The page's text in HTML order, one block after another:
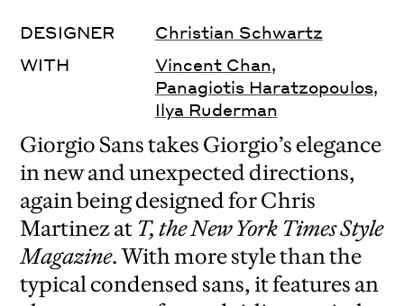
DESIGNER
Christian Schwartz
WITH
Vincent Chan,
Panagiotis Haratzopoulos,
Ilya Ruderman
Giorgio Sans takes Giorgio’s elegance
in new and unexpected directions,
again being designed for Chris
Martinez at T, the New York Times Style
Magazine. With more style than the
typical condensed sans, it features an